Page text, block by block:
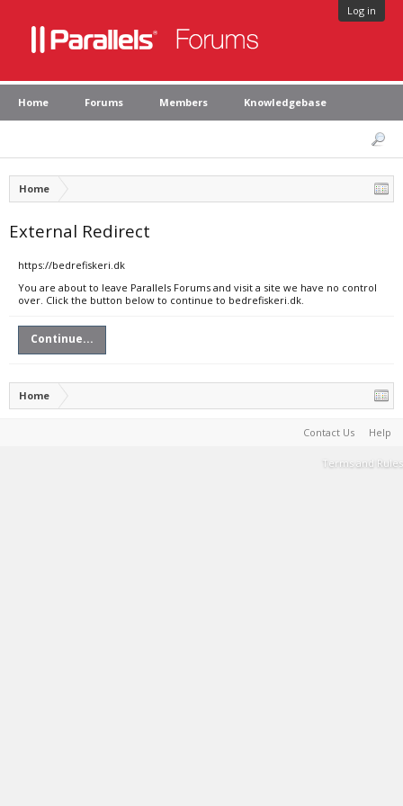
Log in
Home Forums Members Knowledgebase
Home
External Redirect
https://bedrefiskeri.dk
You are about to leave Parallels Forums and visit a site we have no control
over. Click the button below to continue to bedrefiskeri.dk.
Continue...
Home
Contact Us Help
Terms and Rules